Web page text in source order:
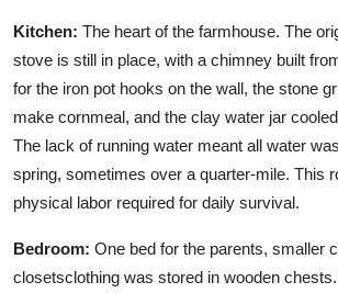
Kitchen: The heart of the farmhouse. The
stove is still in place, with a chimney built
for the iron pot hooks on the wall, the stone
make cornmeal, and the clay water jar
The lack of running water meant all water
spring, sometimes over a quarter-mile. This
physical labor required for daily survival.
Bedroom: One bed for the parents, smaller
closetsclothing was stored in wooden